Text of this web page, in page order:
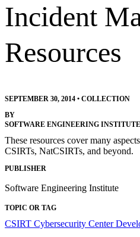
Incident
Resources
SEPTEMBER 30, 2014 • COLLECTION
BY
SOFTWARE ENGINEERING INSTITUTE
These resources cover many
CSIRTs, NatCSIRTs, and beyond.
PUBLISHER
Software Engineering Institute
TOPIC OR TAG
CSIRT Cybersecurity Center